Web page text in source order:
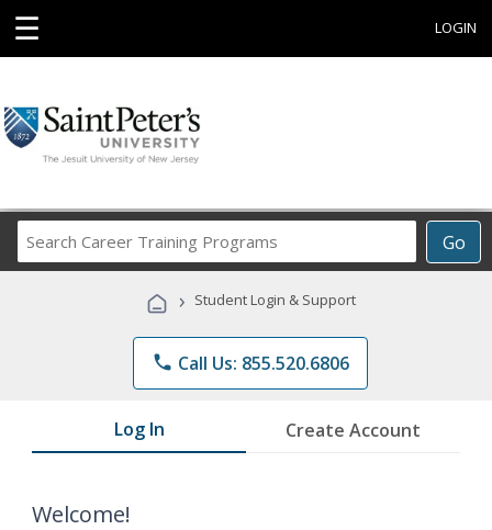
☰ LOGIN
Go
Career
Programs
› Student Login & Support
phone Call Us: 855.520.6806
Log In Create Account
Welcome!